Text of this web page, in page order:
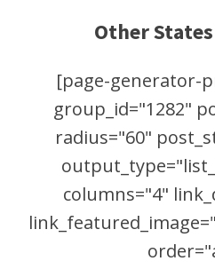
Other
[page-generator-
group_id="1282"
radius="60"
columns="4"